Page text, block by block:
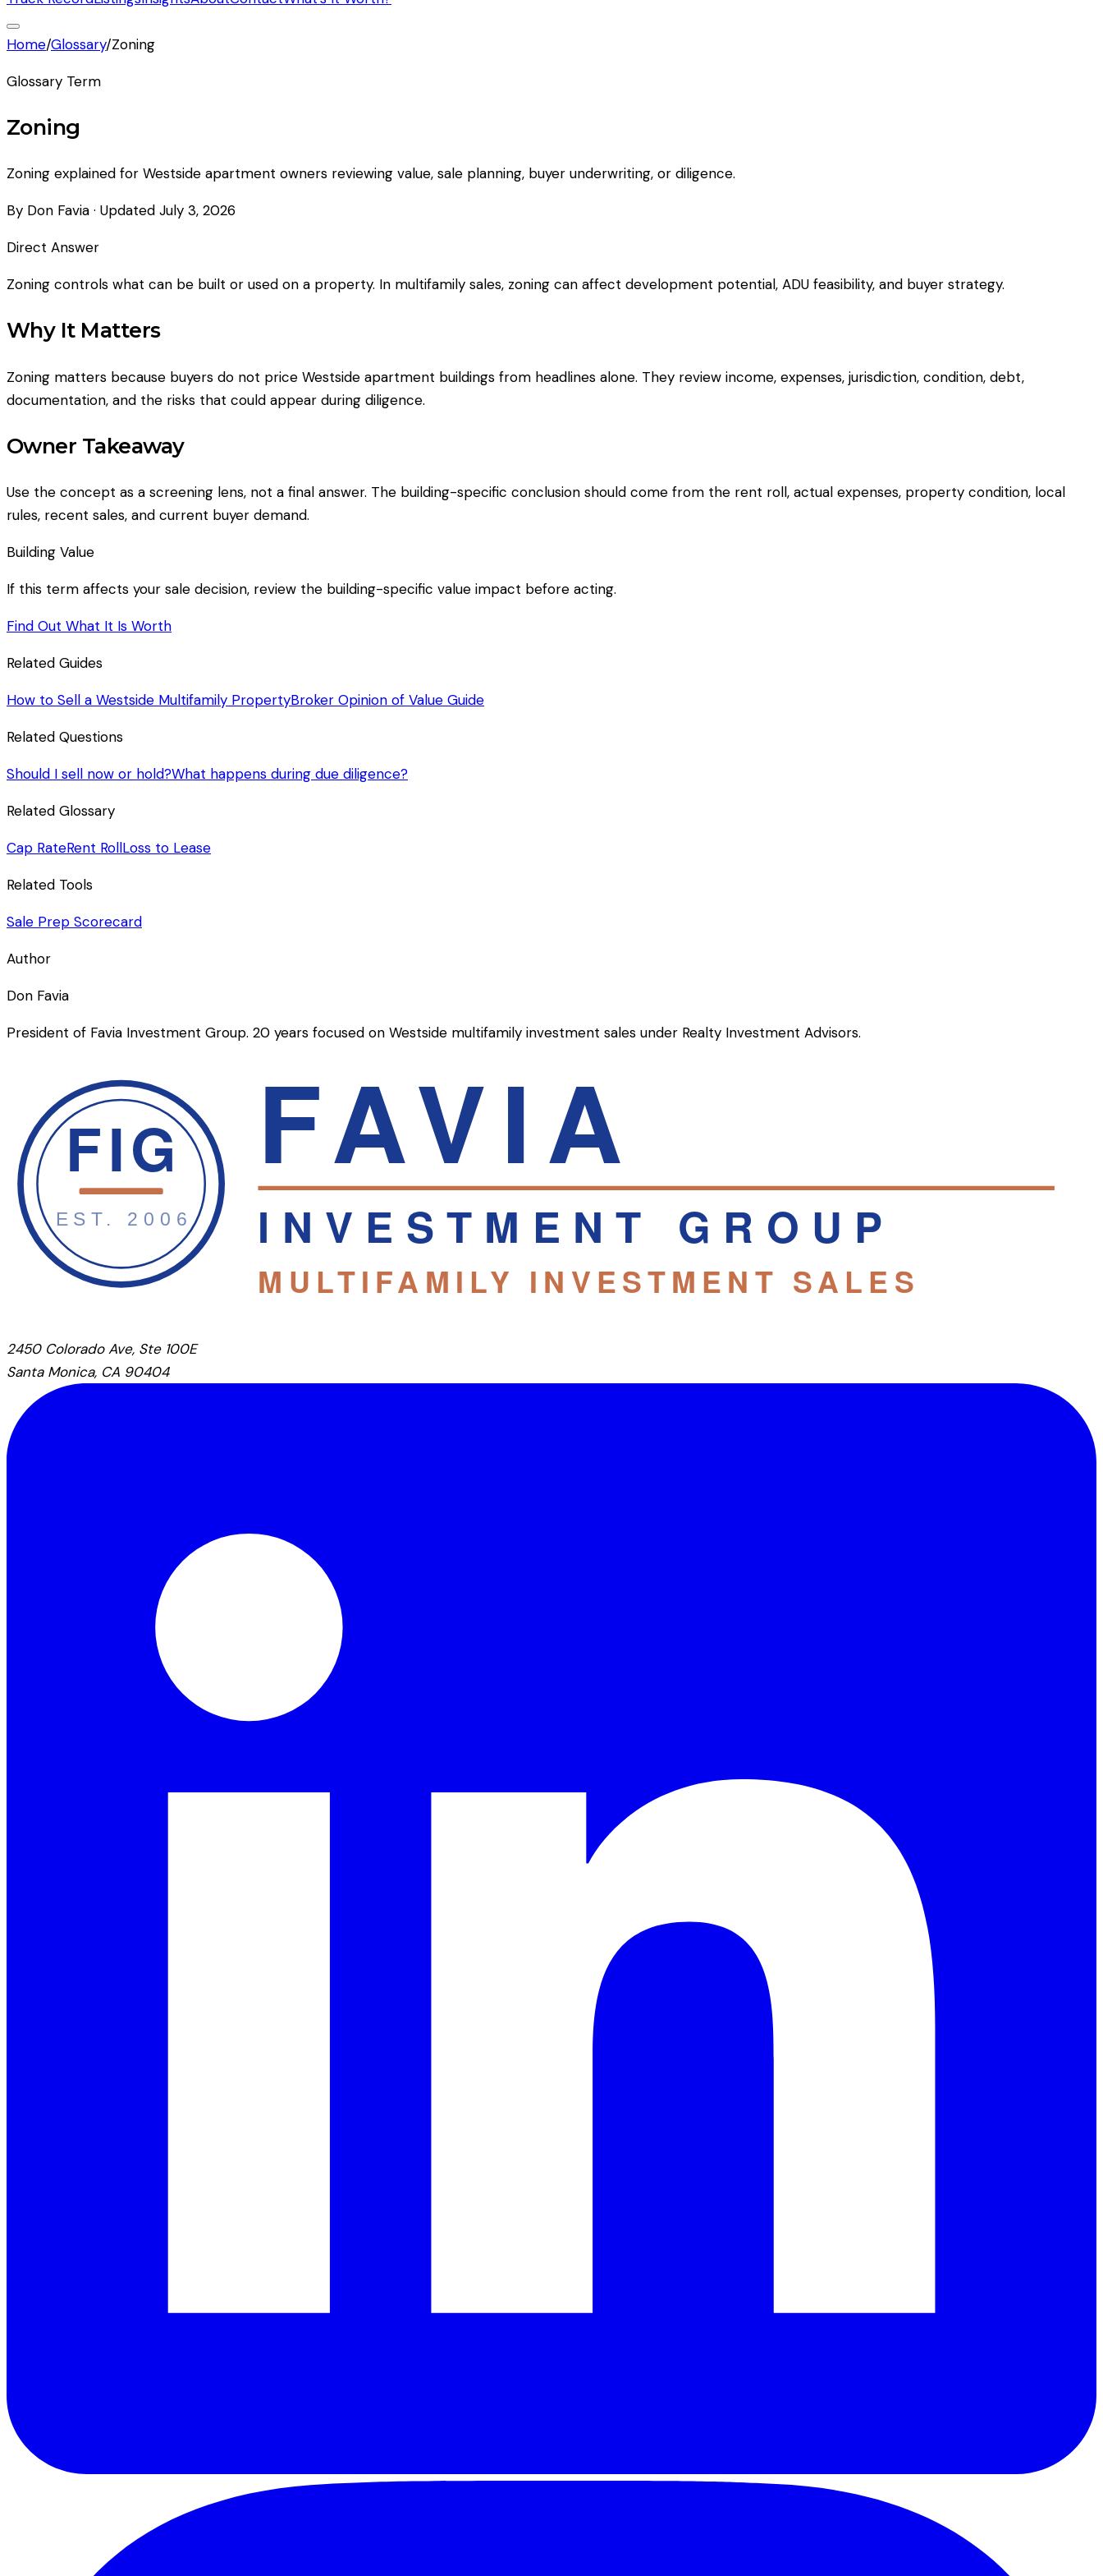
Home/Glossary/Zoning
Glossary Term
Zoning
Zoning explained for Westside apartment owners reviewing value, sale planning, buyer underwriting, or diligence.
By Don Favia · Updated July 3, 2026
Direct Answer
Zoning controls what can be built or used on a property. In multifamily sales, zoning can affect development potential, ADU feasibility, and buyer strategy.
Why It Matters
Zoning matters because buyers do not price Westside apartment buildings from headlines alone. They review income, expenses, jurisdiction, condition, debt,
documentation, and the risks that could appear during diligence.
Owner Takeaway
Use the concept as a screening lens, not a final answer. The building-specific conclusion should come from the rent roll, actual expenses, property condition, local
rules, recent sales, and current buyer demand.
Building Value
If this term affects your sale decision, review the building-specific value impact before acting.
Find Out What It Is Worth
Related Guides
How to Sell a Westside Multifamily PropertyBroker Opinion of Value Guide
Related Questions
Should I sell now or hold?What happens during due diligence?
Related Glossary
Cap RateRent RollLoss to Lease
Related Tools
Sale Prep Scorecard
Author
Don Favia
President of Favia Investment Group. 20 years focused on Westside multifamily investment sales under Realty Investment Advisors.
2450 Colorado Ave, Ste 100E
Santa Monica, CA 90404